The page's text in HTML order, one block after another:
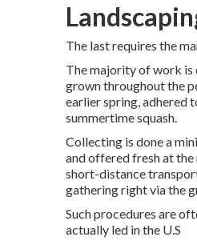
The last requires the
The majority of work is
grown throughout the
earlier spring, adhered
summertime squash.
Collecting is done a
and offered fresh at
short-distance
gathering right via the
Such procedures are
actually led in the U.S